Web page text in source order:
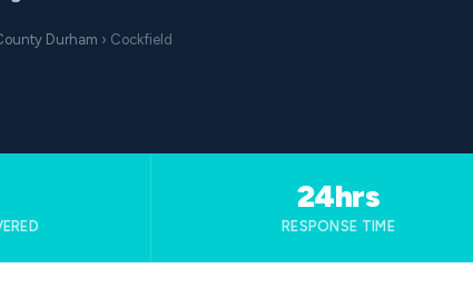
Durham › Cockfield
24hrs
RESPONSE TIME